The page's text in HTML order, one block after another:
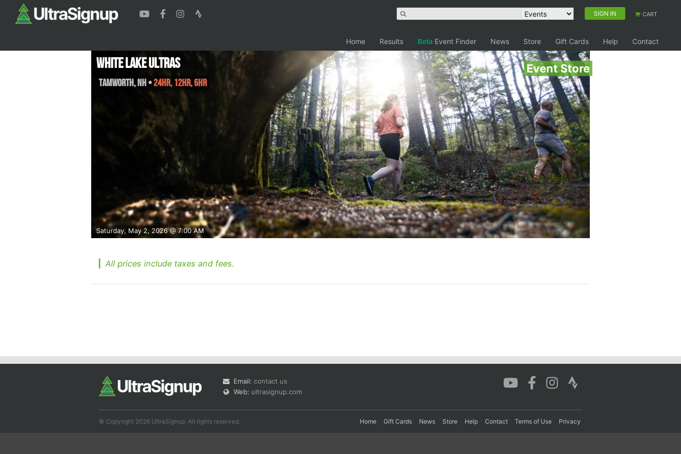
SIGN IN CART
Home Results Beta Event Finder News Store Gift Cards Help Contact
Event Store
Saturday, May 2, 2026 @ 7:00 AM
White Lake Ultras
Tamworth,NH •24HR, 12HR, 6HR
All prices include taxes and fees.
Email: contact us
Web: ultrasignup.com
© Copyright 2026 UltraSignup. All rights reserved. Home Gift Cards News Store Help Contact Terms of Use Privacy